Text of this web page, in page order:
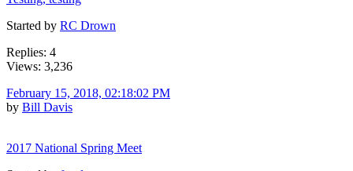
Started by RC Drown
Replies: 4
Views: 3,236
February 15, 2018, 02:18:02 PM
by Bill Davis
2017 National Spring Meet